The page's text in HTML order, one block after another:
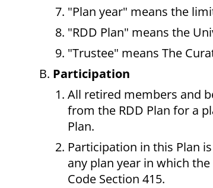
"Plan year" means the
"RDD Plan" means the
"Trustee" means The
Participation
All retired members and
from the RDD Plan for a
Plan.
Participation in this Plan
any plan year in which
Code Section 415.